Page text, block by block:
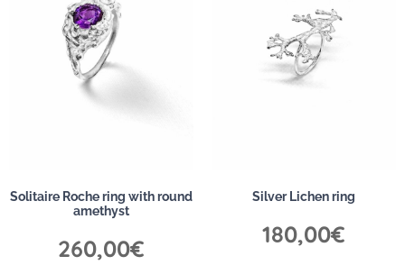
Solitaire Roche ring with round
amethyst
260,00€
Silver Lichen ring
180,00€